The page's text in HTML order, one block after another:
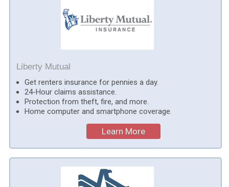
Liberty Mutual
Get renters insurance for pennies a day.
24-Hour claims assistance.
Protection from theft, fire, and more.
Home computer and smartphone coverage.
Learn More